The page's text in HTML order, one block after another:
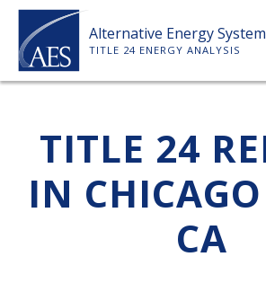
Skip
content
Alternative Energy
TITLE 24 ENERGY ANALYSIS
ABOUT US
SERVICES
TITLE 24
IN
CA